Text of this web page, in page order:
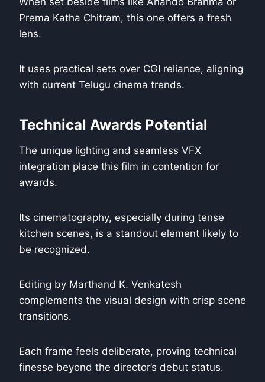
Prema Katha Chitram, this one offers a fresh
lens.
It uses practical sets over CGI reliance, aligning
with current Telugu cinema trends.
Technical Awards Potential
The unique lighting and seamless VFX
integration place this film in contention for
awards.
Its cinematography, especially during tense
kitchen scenes, is a standout element likely to
be recognized.
Editing by Marthand K. Venkatesh
complements the visual design with crisp scene
transitions.
Each frame feels deliberate, proving technical
finesse beyond the director’s debut status.